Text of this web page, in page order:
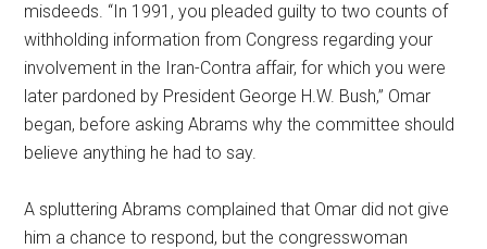
misdeeds. “In 1991, you pleaded guilty to two counts of
withholding information from Congress regarding your
involvement in the Iran-Contra affair, for which you were
later pardoned by President George H.W. Bush,” Omar
began, before asking Abrams why the committee should
believe anything he had to say.
A spluttering Abrams complained that Omar did not give
him a chance to respond, but the congresswoman